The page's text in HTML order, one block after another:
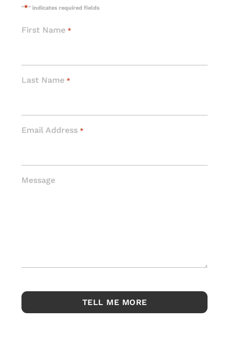
"*" indicates required fields
First Name *
Last Name *
Email Address *
Message